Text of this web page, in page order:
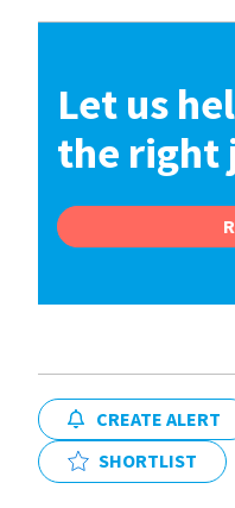
Let us
the right
CREATE ALERT
SHORTLIST